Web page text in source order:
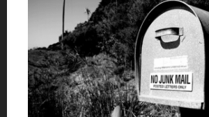
multiple credit cards by transferring
credit card account. Best of all, you
from gas, store and other types of
Sometimes a fee is required to make
always.
To determine if a balance transfer